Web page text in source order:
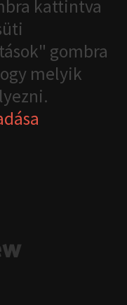
kattintva
gombra
melyik